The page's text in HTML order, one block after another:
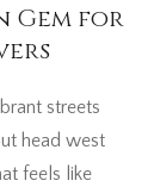
Gem for
streets
head west
feels like